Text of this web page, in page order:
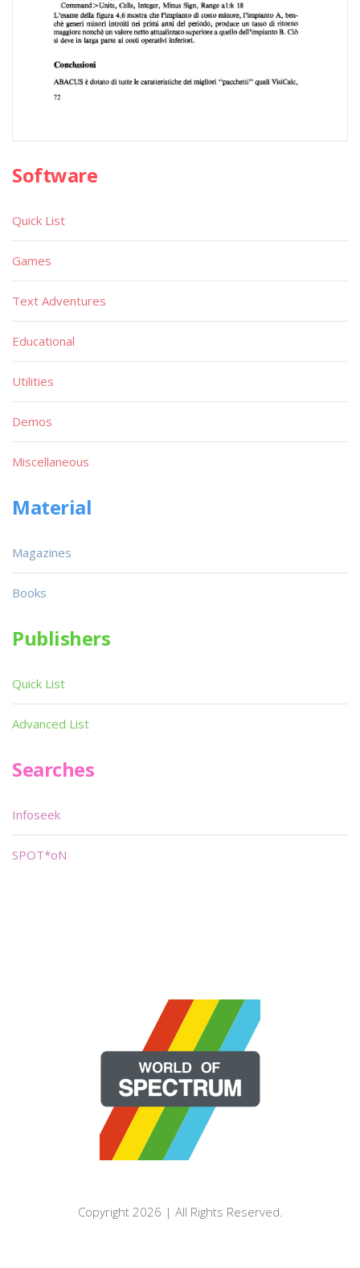
Software
Quick List
Games
Text Adventures
Educational
Utilities
Demos
Miscellaneous
Material
Magazines
Books
Publishers
Quick List
Advanced List
Searches
Infoseek
SPOT*oN
Copyright 2026 | All Rights Reserved.